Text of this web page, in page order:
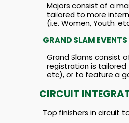
Majors consist of a
tailored to more
(i.e. Women, Youth,
GRAND SLAM EVENTS
Grand Slams consist
registration is tailored
etc), or to feature a
CIRCUIT
Top finishers in circuit